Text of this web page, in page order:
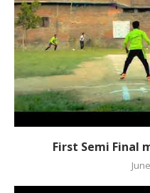
First Semi Final